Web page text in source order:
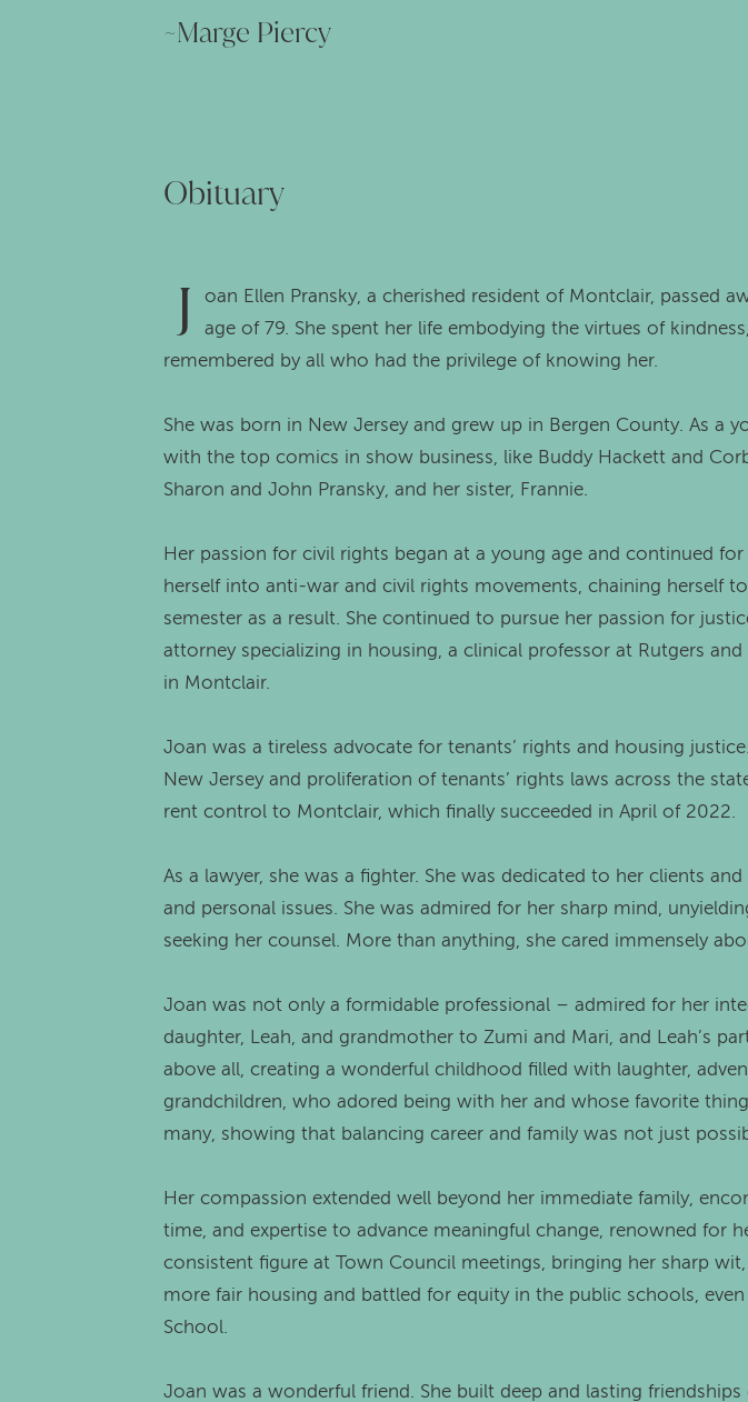
~Marge Piercy
Obituary
J
oan Ellen Pransky, a cherished resident of Montclair, passed
age of 79. She spent her life embodying the virtues of
remembered by all who had the privilege of knowing her.
She was born in New Jersey and grew up in Bergen County. As a
with the top comics in show business, like Buddy Hackett and
Sharon and John Pransky, and her sister, Frannie.
Her passion for civil rights began at a young age and continued
herself into anti-war and civil rights movements, chaining herself
semester as a result. She continued to pursue her passion for
attorney specializing in housing, a clinical professor at Rutgers
in Montclair.
Joan was a tireless advocate for tenants’ rights and housing
New Jersey and proliferation of tenants’ rights laws across the
rent control to Montclair, which finally succeeded in April of 2022.
As a lawyer, she was a fighter. She was dedicated to her clients
and personal issues. She was admired for her sharp mind,
seeking her counsel. More than anything, she cared immensely
Joan was not only a formidable professional – admired for her
daughter, Leah, and grandmother to Zumi and Mari, and Leah’s
above all, creating a wonderful childhood filled with laughter,
grandchildren, who adored being with her and whose favorite
many, showing that balancing career and family was not just
Her compassion extended well beyond her immediate family,
time, and expertise to advance meaningful change, renowned for
consistent figure at Town Council meetings, bringing her sharp
more fair housing and battled for equity in the public schools,
School.
Joan was a wonderful friend. She built deep and lasting